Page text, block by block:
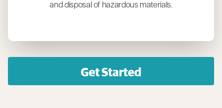
and disposal of hazardous materials.
Get Started